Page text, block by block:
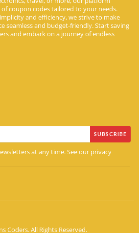
coupon codes tailored to your needs.
and efficiency, we strive to make
seamless and budget-friendly. Start saving
and embark on a journey of endless
SUBSCRIBE
at any time. See our privacy
Coders. All Rights Reserved.